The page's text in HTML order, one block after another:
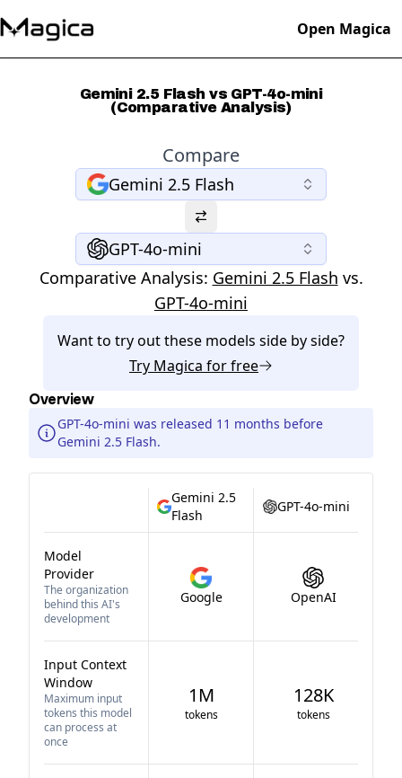
Open Magica
Gemini 2.5 Flash vs GPT-4o-mini
(Comparative Analysis)
Compare
Gemini 2.5 Flash
GPT-4o-mini
Comparative Analysis: Gemini 2.5 Flash vs.
GPT-4o-mini
Want to try out these models side by side?
Try Magica for free
Overview
GPT-4o-mini was released 11 months before
Gemini 2.5 Flash.
Gemini 2.5
Flash
GPT-4o-mini
Model
Provider
The organization
behind this AI's
development
Google OpenAI
Input Context
Window
Maximum input
tokens this model
can process at
once
1M
tokens
128K
tokens